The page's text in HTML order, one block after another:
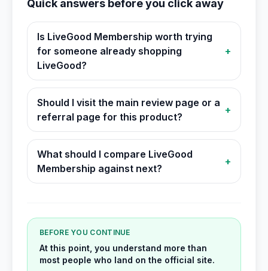
Quick answers before you click away
Is LiveGood Membership worth trying
for someone already shopping
LiveGood?
+
Should I visit the main review page or a
referral page for this product?
+
What should I compare LiveGood
Membership against next?
+
BEFORE YOU CONTINUE
At this point, you understand more than
most people who land on the official site.